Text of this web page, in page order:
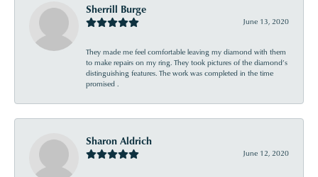
Sherrill Burge
June 13, 2020
They made me feel comfortable leaving my diamond with them
to make repairs on my ring. They took pictures of the diamond’s
distinguishing features. The work was completed in the time
promised .
Sharon Aldrich
June 12, 2020